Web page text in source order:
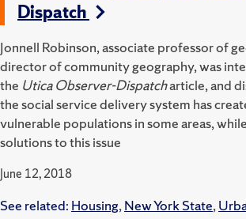
Dispatch
Jonnell Robinson, associate professor of
director of community geography, was
the Utica Observer-Dispatcharticle, and
the social service delivery system has
vulnerable populations in some areas,
solutions to this issue
June 12, 2018
See related: Housing,New York State,